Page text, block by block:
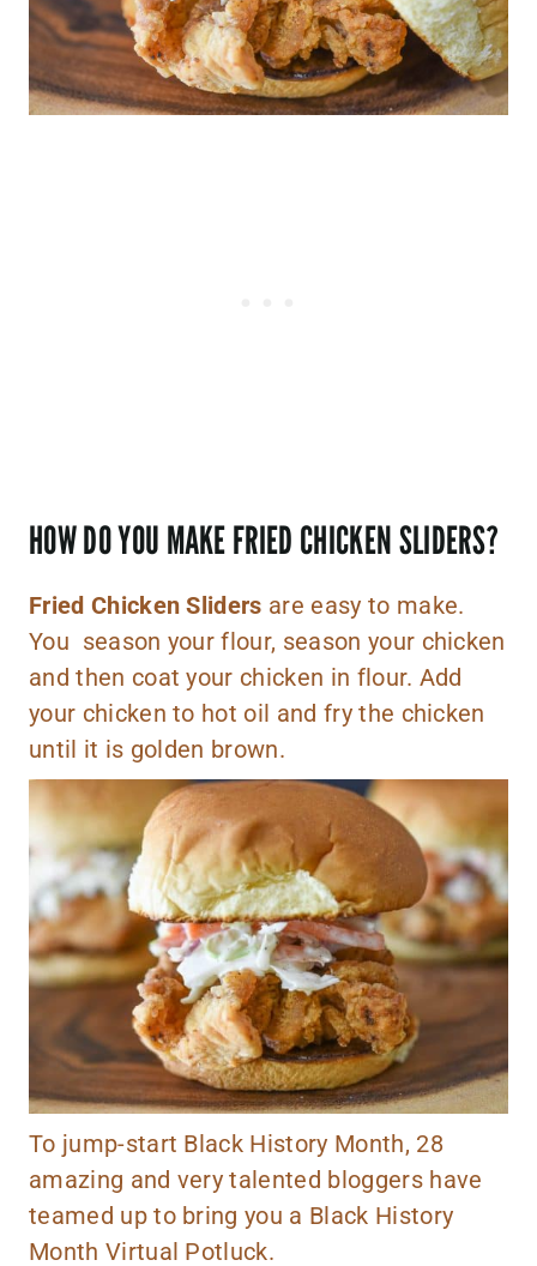
HOW DO YOU MAKE FRIED CHICKEN SLIDERS?
Fried Chicken Sliders are easy to make.
You season your flour, season your chicken
and then coat your chicken in flour. Add
your chicken to hot oil and fry the chicken
until it is golden brown.
To jump-start Black History Month, 28
amazing and very talented bloggers have
teamed up to bring you a Black History
Month Virtual Potluck.